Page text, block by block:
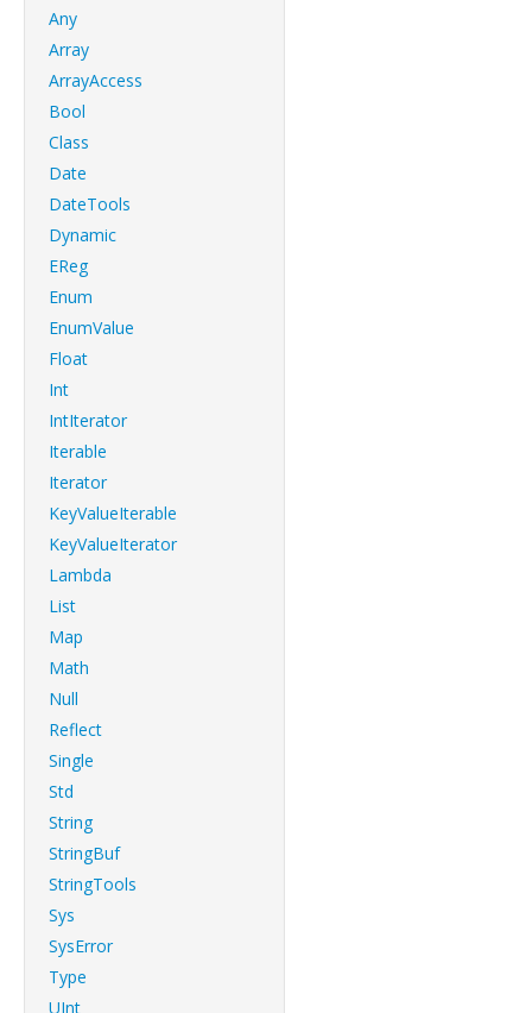
Any
Array
ArrayAccess
Bool
Class
Date
DateTools
Dynamic
EReg
Enum
EnumValue
Float
Int
IntIterator
Iterable
Iterator
KeyValueIterable
KeyValueIterator
Lambda
List
Map
Math
Null
Reflect
Single
Std
String
StringBuf
StringTools
Sys
SysError
Type
UInt